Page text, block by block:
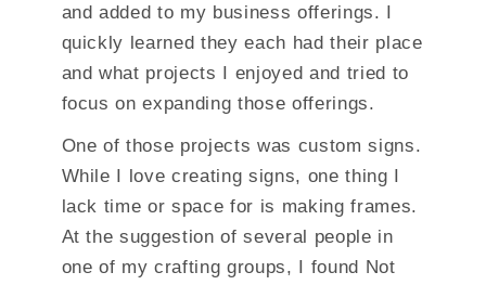
and added to my business offerings. I
quickly learned they each had their place
and what projects I enjoyed and tried to
focus on expanding those offerings.
One of those projects was custom signs.
While I love creating signs, one thing I
lack time or space for is making frames.
At the suggestion of several people in
one of my crafting groups, I found Not